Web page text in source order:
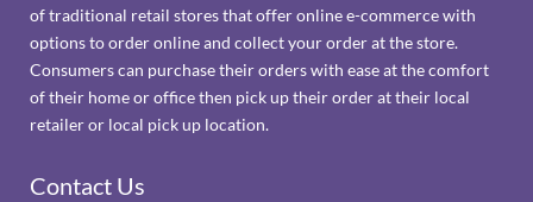
of traditional retail stores that offer online e-commerce with
options to order online and collect your order at the store.
Consumers can purchase their orders with ease at the comfort
of their home or office then pick up their order at their local
retailer or local pick up location.
Contact Us